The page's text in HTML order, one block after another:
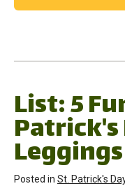
List: 5
Patrick's
Leggings
Posted in St. Patrick's